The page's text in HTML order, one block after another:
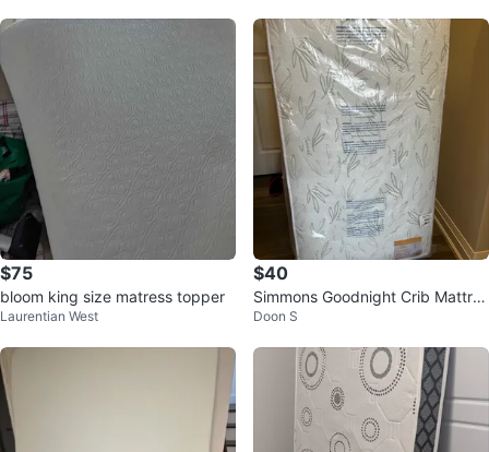
$75
bloom king size matress topper
Laurentian West
$40
Simmons Goodnight Crib Mattres
s - New in Packaging!
Doon S